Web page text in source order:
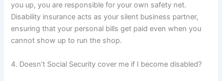
you up, you are responsible for your own safety net.
Disability insurance acts as your silent business partner,
ensuring that your personal bills get paid even when you
cannot show up to run the shop.
4. Doesn’t Social Security cover me if I become disabled?